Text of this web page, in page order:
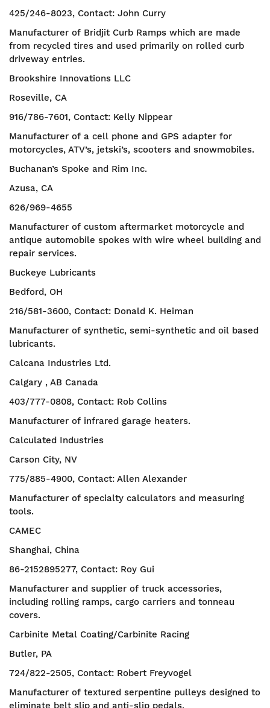
425/246-8023, Contact: John Curry
Manufacturer of Bridjit Curb Ramps which are made
from recycled tires and used primarily on rolled curb
driveway entries.
Brookshire Innovations LLC
Roseville, CA
916/786-7601, Contact: Kelly Nippear
Manufacturer of a cell phone and GPS adapter for
motorcycles, ATV’s, jetski’s, scooters and snowmobiles.
Buchanan’s Spoke and Rim Inc.
Azusa, CA
626/969-4655
Manufacturer of custom aftermarket motorcycle and
antique automobile spokes with wire wheel building and
repair services.
Buckeye Lubricants
Bedford, OH
216/581-3600, Contact: Donald K. Heiman
Manufacturer of synthetic, semi-synthetic and oil based
lubricants.
Calcana Industries Ltd.
Calgary , AB Canada
403/777-0808, Contact: Rob Collins
Manufacturer of infrared garage heaters.
Calculated Industries
Carson City, NV
775/885-4900, Contact: Allen Alexander
Manufacturer of specialty calculators and measuring
tools.
CAMEC
Shanghai, China
86-2152895277, Contact: Roy Gui
Manufacturer and supplier of truck accessories,
including rolling ramps, cargo carriers and tonneau
covers.
Carbinite Metal Coating/Carbinite Racing
Butler, PA
724/822-2505, Contact: Robert Freyvogel
Manufacturer of textured serpentine pulleys designed to
eliminate belt slip and anti-slip pedals.